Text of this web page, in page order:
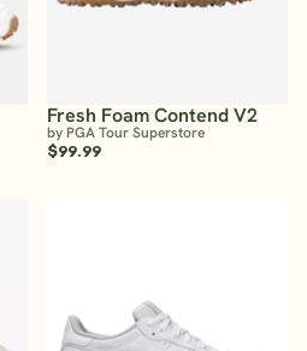
Fresh Foam Contend V2
by PGA Tour Superstore
$99.99